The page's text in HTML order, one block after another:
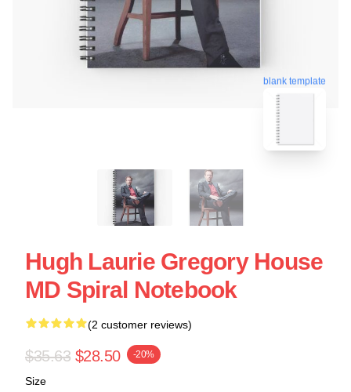
blank template
Hugh Laurie Gregory House
MD Spiral Notebook
(2 customer reviews)
$35.63 $28.50 -20%
Size